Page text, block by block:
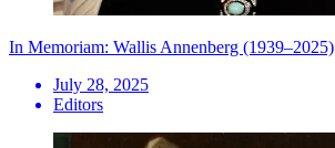
In Memoriam: Wallis Annenberg (1939–2025)
July 28, 2025
Editors